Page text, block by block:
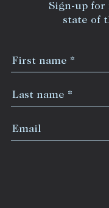
Sign-up for
state of